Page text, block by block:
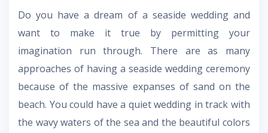
Do you have a dream of a seaside wedding and
want to make it true by permitting your
imagination run through. There are as many
approaches of having a seaside wedding ceremony
because of the massive expanses of sand on the
beach. You could have a quiet wedding in track with
the wavy waters of the sea and the beautiful colors